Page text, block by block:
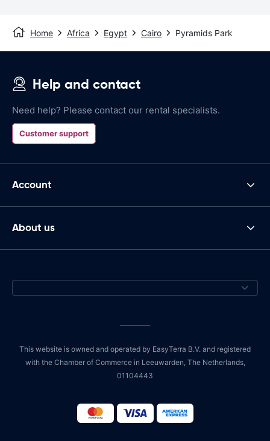
Home Africa Egypt Cairo Pyramids Park
Help and contact
Need help? Please contact our rental specialists.
Customer support
Account
About us
This website is owned and operated by EasyTerra B.V. and registered
with the Chamber of Commerce in Leeuwarden, The Netherlands,
01104443